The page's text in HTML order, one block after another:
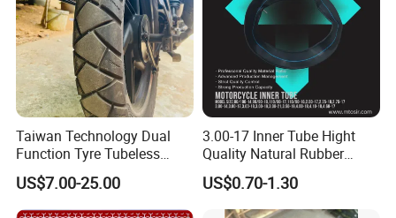
Company Profile
Hongda Tyre Co., Ltd., is professional and
leading factory located in Qingdao, China,
specializing in producing all sizes and models
Taiwan Technology Dual
Function Tyre Tubeless
Motorcycle Tire with High
Mileage ISO9001/DOT
150/70-17 160/60-17
US$7.00-25.00
3.00-17 Inner Tube Hight
Quality Natural Rubber
Motorcycle Parts Camera Ar
Moto
US$0.70-1.30